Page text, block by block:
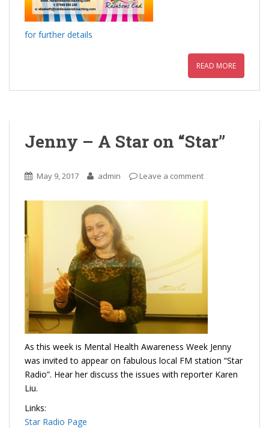
for further details
READ MORE
Jenny – A Star on “Star”
May 9, 2017 admin Leave a comment
As this week is Mental Health Awareness Week Jenny
was invited to appear on fabulous local FM station “Star
Radio”. Hear her discuss the issues with reporter Karen
Liu.
Links:
Star Radio Page